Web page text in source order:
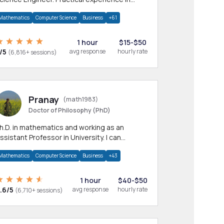
Computer Science Business +61
5 (6,816+ sessions)
1 hour
avg response
$15-$50
hourly rate
Pranay (math1983)
Doctor of Philosophy (PhD)
in mathematics and working as an
Professor in University. I can
areas.
Computer Science Business +43
5 (6,710+ sessions)
1 hour
avg response
$40-$50
hourly rate